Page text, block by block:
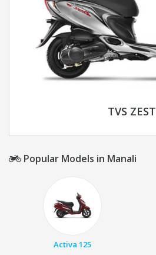
TVS ZEST
Popular Models in Manali
Activa 125